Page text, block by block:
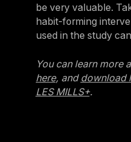
be very valuable.
habit-forming
used in the study
You can learn more
here, anddownload
LES MILLS+.